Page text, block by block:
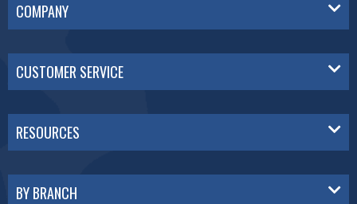
COMPANY
CUSTOMER SERVICE
RESOURCES
BY BRANCH